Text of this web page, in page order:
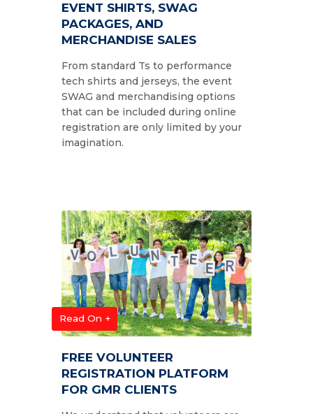
EVENT SHIRTS, SWAG
PACKAGES, AND
MERCHANDISE SALES
From standard Ts to performance
tech shirts and jerseys, the event
SWAG and merchandising options
that can be included during online
registration are only limited by your
imagination.
Read On +
FREE VOLUNTEER
REGISTRATION PLATFORM
FOR GMR CLIENTS